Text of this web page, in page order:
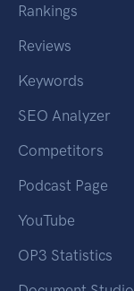
Rankings
Reviews
Keywords
SEO Analyzer
Competitors
Podcast Page
YouTube
OP3 Statistics